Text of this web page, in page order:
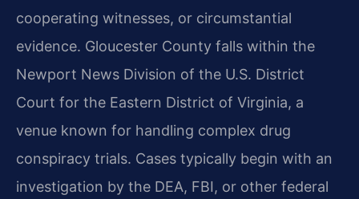
cooperating witnesses, or circumstantial
evidence. Gloucester County falls within the
Newport News Division of the U.S. District
Court for the Eastern District of Virginia, a
venue known for handling complex drug
conspiracy trials. Cases typically begin with an
investigation by the DEA, FBI, or other federal